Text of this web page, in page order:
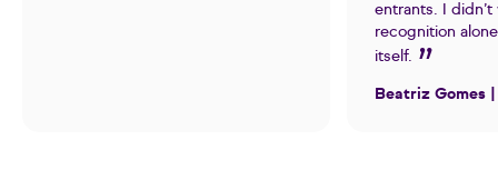
entrants. I
recognition
itself.
Beatriz Gomes